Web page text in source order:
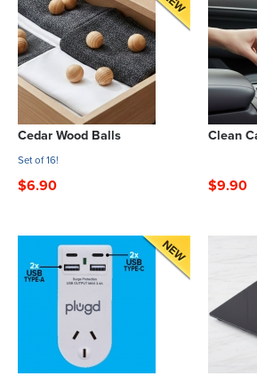
Cedar Wood Balls
Set of 16!
$6.90
Clean
$9.90